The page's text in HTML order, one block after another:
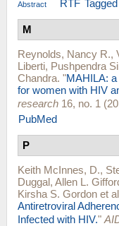
Abstract RTF Tagged
M
Reynolds, Nancy R.,
Liberti, Pushpendra
Chandra. "MAHILA:
for women with HIV
research 16, no. 1
PubMed
P
Keith McInnes, D.,
Duggal, Allen L.
Kirsha S. Gordon et
Antiretroviral
Infected with HIV."